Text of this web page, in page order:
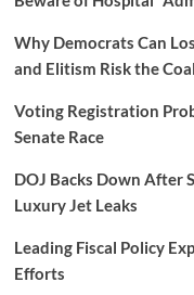
Why Democrats Can
and Elitism Risk the
Voting Registration
Senate Race
DOJ Backs Down After
Luxury Jet Leaks
Leading Fiscal Policy
Efforts